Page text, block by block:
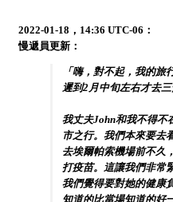
2022-01-18，14:36 UTC-06：
慢遞員更新：
「嗨，對不起，我的
遲到2月中旬左右才去三
我丈夫John和我不得不
市之行。我們本來要去
去埃爾帕索機場前不久
打疫苗。這讓我們非常
我們覺得要對她的健康